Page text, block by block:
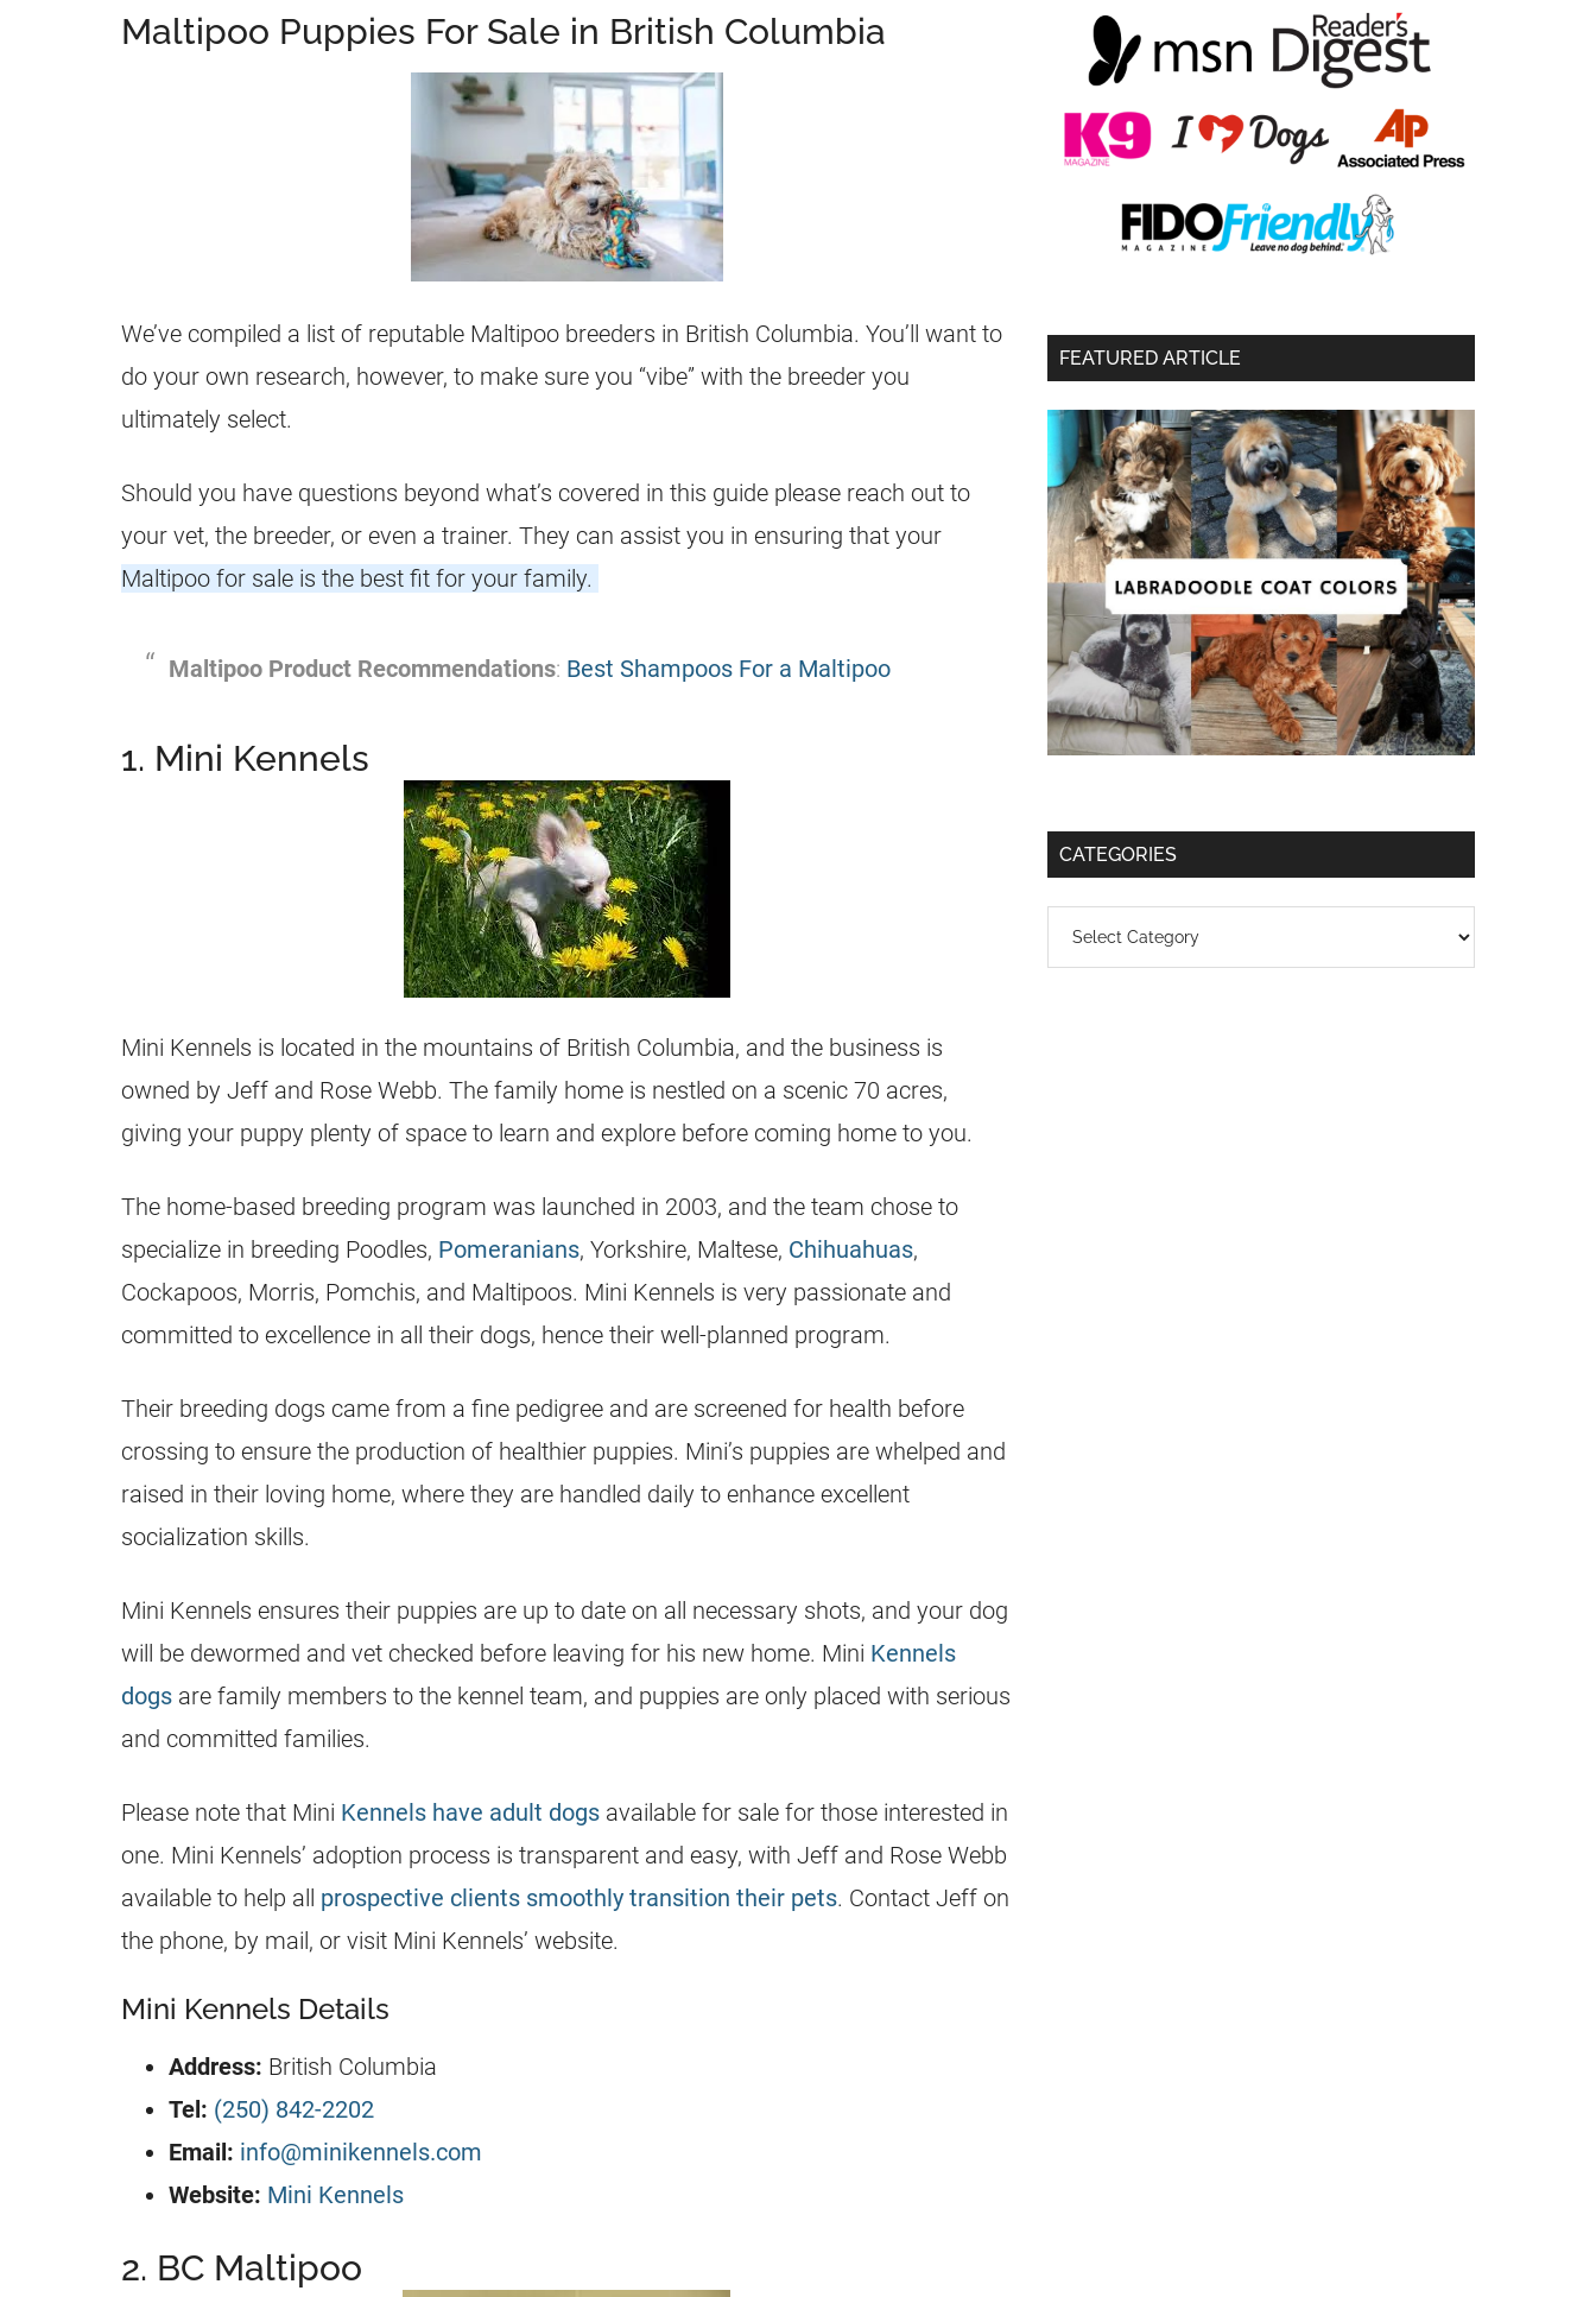
Maltipoo Puppies For Sale in British Columbia
We’ve compiled a list of reputable Maltipoo breeders in British Columbia. You’ll want to
do your own research, however, to make sure you “vibe” with the breeder you
ultimately select.
Should you have questions beyond what’s covered in this guide please reach out to
your vet, the breeder, or even a trainer. They can assist you in ensuring that your
Maltipoo for sale is the best fit for your family.
Maltipoo Product Recommendations: Best Shampoos For a Maltipoo
1. Mini Kennels
Mini Kennels is located in the mountains of British Columbia, and the business is
owned by Jeff and Rose Webb. The family home is nestled on a scenic 70 acres,
giving your puppy plenty of space to learn and explore before coming home to you.
The home-based breeding program was launched in 2003, and the team chose to
specialize in breeding Poodles, Pomeranians, Yorkshire, Maltese, Chihuahuas,
Cockapoos, Morris, Pomchis, and Maltipoos. Mini Kennels is very passionate and
committed to excellence in all their dogs, hence their well-planned program.
Their breeding dogs came from a fine pedigree and are screened for health before
crossing to ensure the production of healthier puppies. Mini’s puppies are whelped and
raised in their loving home, where they are handled daily to enhance excellent
socialization skills.
Mini Kennels ensures their puppies are up to date on all necessary shots, and your dog
will be dewormed and vet checked before leaving for his new home. Mini Kennels
dogs are family members to the kennel team, and puppies are only placed with serious
and committed families.
Please note that Mini Kennels have adult dogs available for sale for those interested in
one. Mini Kennels’ adoption process is transparent and easy, with Jeff and Rose Webb
available to help all prospective clients smoothly transition their pets. Contact Jeff on
the phone, by mail, or visit Mini Kennels’ website.
Mini Kennels Details
Address: British Columbia
Tel: (250) 842-2202
Email: info@minikennels.com
Website: Mini Kennels
2. BC Maltipoo
FEATURED ARTICLE
CATEGORIES